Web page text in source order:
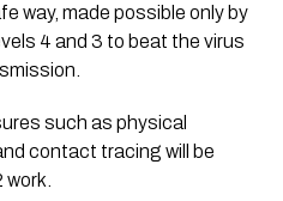
way, made possible only by
4 and 3 to beat the virus
such as physical
contact tracing will be